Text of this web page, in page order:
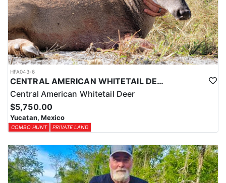
HFA043-6
CENTRAL AMERICAN WHITETAIL DEER HUNTS IN YUCATAN
Central American Whitetail Deer
$5,750.00
Yucatan, Mexico
COMBO HUNT PRIVATE LAND